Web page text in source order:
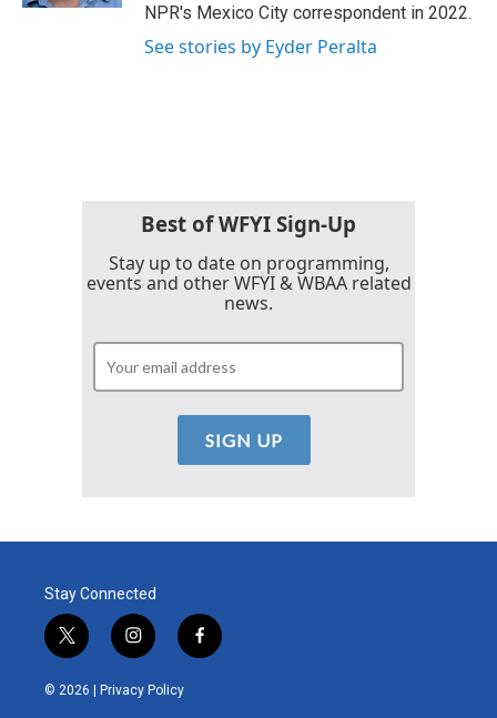
NPR's Mexico City correspondent in 2022.
See stories by Eyder Peralta
Best of WFYI Sign-Up
Stay up to date on programming,
events and other WFYI & WBAA related
news.
Stay Connected
t
w
i
i
n
s
t
f
a
© 2026 | Privacy Policy